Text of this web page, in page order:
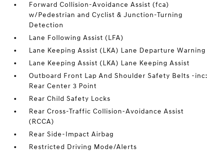
Forward Collision-Avoidance Assist (fca)
w/Pedestrian and Cyclist & Junction-Turning
Detection
Lane Following Assist (LFA)
Lane Keeping Assist (LKA) Lane Departure Warning
Lane Keeping Assist (LKA) Lane Keeping Assist
Outboard Front Lap And Shoulder Safety Belts -inc:
Rear Center 3 Point
Rear Child Safety Locks
Rear Cross-Traffic Collision-Avoidance Assist
(RCCA)
Rear Side-Impact Airbag
Restricted Driving Mode/Alerts